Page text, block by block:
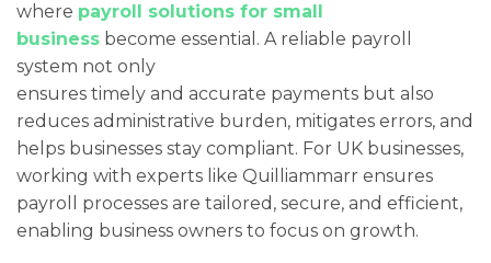
where payroll solutions for small
business become essential. A reliable payroll
system not only
ensures timely and accurate payments but also
reduces administrative burden, mitigates errors, and
helps businesses stay compliant. For UK businesses,
working with experts like Quilliammarr ensures
payroll processes are tailored, secure, and efficient,
enabling business owners to focus on growth.